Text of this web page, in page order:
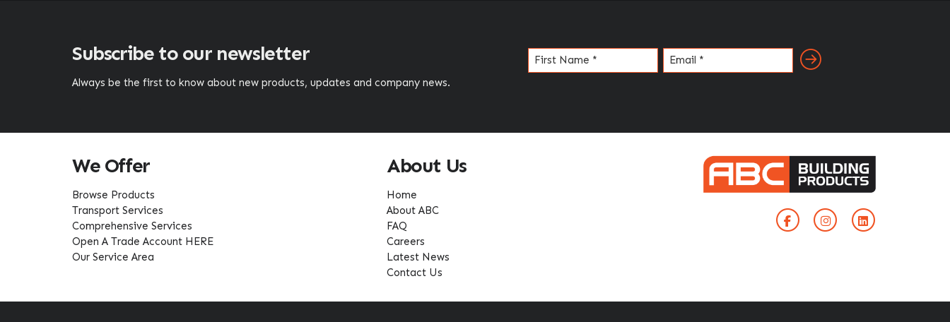
Subscribe to our newsletter
Always be the first to know about new products, updates and company news.
Name
(Required)
Email
(Required)
We Offer
Browse Products
Transport Services
Comprehensive Services
Open A Trade Account HERE
Our Service Area
About Us
Home
About ABC
FAQ
Careers
Latest News
Contact Us